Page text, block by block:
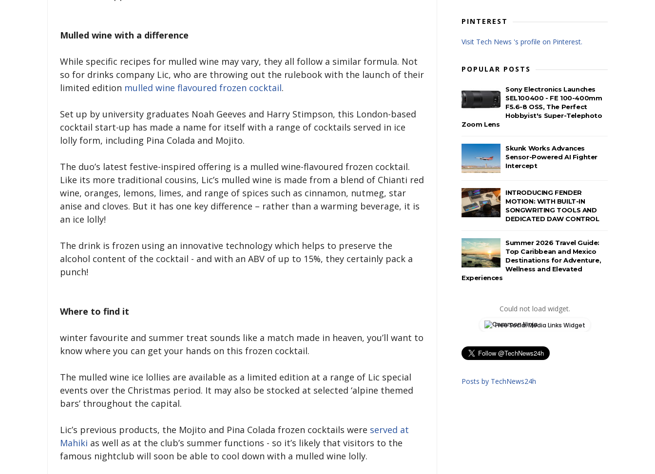
Mulled wine with a difference
While specific recipes for mulled wine may vary, they all follow a similar formula. Not
so for drinks company Lic, who are throwing out the rulebook with the launch of their
limited edition mulled wine flavoured frozen cocktail.
Set up by university graduates Noah Geeves and Harry Stimpson, this London-based
cocktail start-up has made a name for itself with a range of cocktails served in ice
lolly form, including Pina Colada and Mojito.
The duo’s latest festive-inspired offering is a mulled wine-flavoured frozen cocktail.
Like its more traditional cousins, Lic’s mulled wine is made from a blend of Chianti red
wine, oranges, lemons, limes, and range of spices such as cinnamon, nutmeg, star
anise and cloves. But it has one key difference – rather than a warming beverage, it is
an ice lolly!
The drink is frozen using an innovative technology which helps to preserve the
alcohol content of the cocktail - and with an ABV of up to 15%, they certainly pack a
punch!
Where to find it
winter favourite and summer treat sounds like a match made in heaven, you’ll want to
know where you can get your hands on this frozen cocktail.
The mulled wine ice lollies are available as a limited edition at a range of Lic special
events over the Christmas period. It may also be stocked at selected ‘alpine themed
bars’ throughout the capital.
Lic’s previous products, the Mojito and Pina Colada frozen cocktails were served at
Mahiki as well as at the club’s summer functions - so it’s likely that visitors to the
famous nightclub will soon be able to cool down with a mulled wine lolly.
PINTEREST
Visit Tech News 's profile on Pinterest.
POPULAR POSTS
Sony Electronics Launches
SEL100400 - FE 100-400mm
F5.6-8 OSS, The Perfect
Hobbyist's Super-Telephoto
Zoom Lens
Skunk Works Advances
Sensor-Powered AI Fighter
Intercept
INTRODUCING FENDER
MOTION: WITH BUILT-IN
SONGWRITING TOOLS AND
DEDICATED DAW CONTROL
Summer 2026 Travel Guide:
Top Caribbean and Mexico
Destinations for Adventure,
Wellness and Elevated
Experiences
Could not load widget.
Free Social Media Links Widget
Posts by TechNews24h